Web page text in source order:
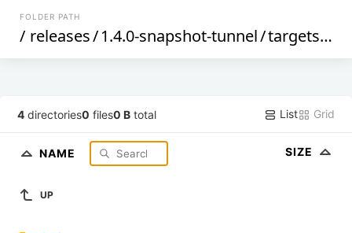
FOLDER PATH
/ releases/1.4.0-snapshot-tunnel/targets/
4 directories0 files0 B total List Grid
NAME SIZE
UP